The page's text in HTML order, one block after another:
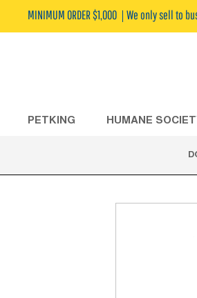
MINIMUM ORDER $1,000 We only sell to
PETKING HUMANE